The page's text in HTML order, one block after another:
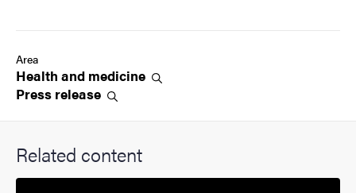
Area
Health and medicine
Press release
Related content